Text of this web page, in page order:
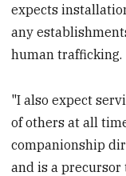
expects
any
human trafficking.
"I also expect
of others at all
companionship
and is a